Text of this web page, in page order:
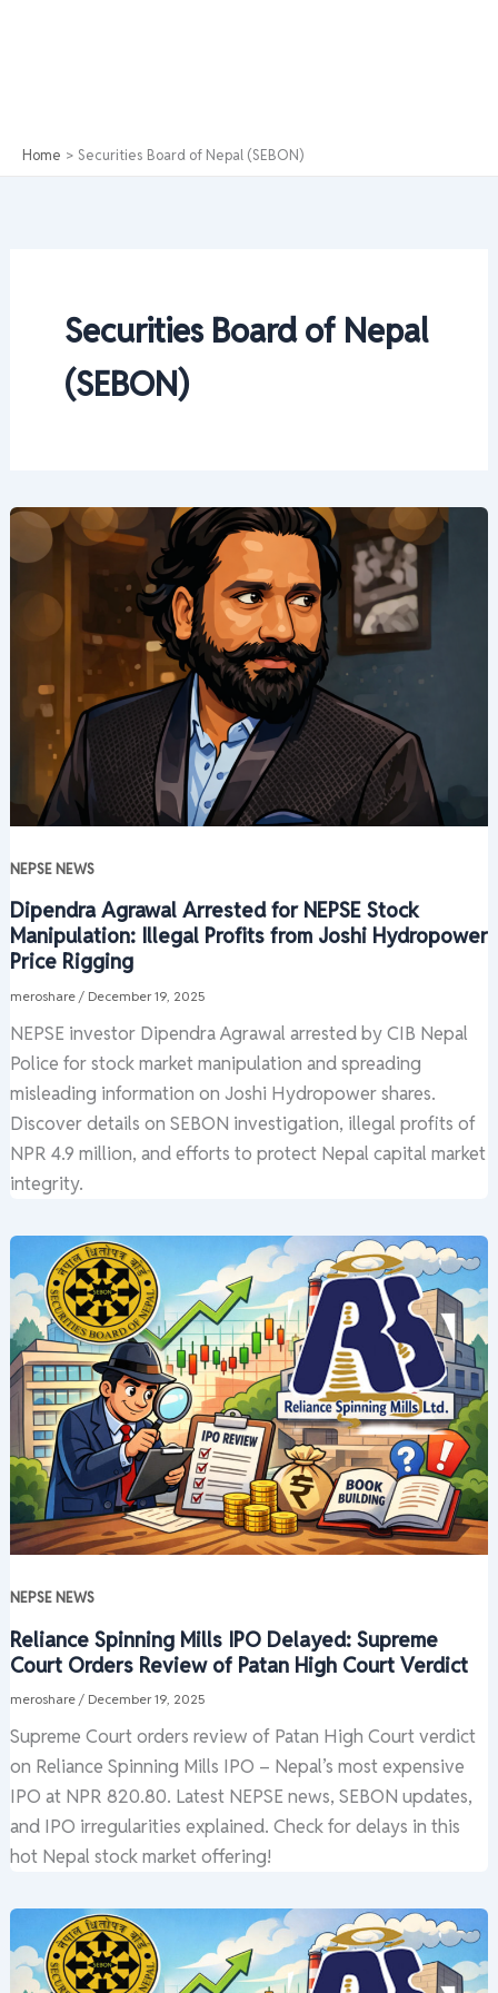
Home Securities Board of Nepal (SEBON)
Securities Board of Nepal
(SEBON)
NEPSE NEWS
Dipendra Agrawal Arrested for NEPSE Stock
Manipulation: Illegal Profits from Joshi Hydropower
Price Rigging
meroshare / December 19, 2025
NEPSE investor Dipendra Agrawal arrested by CIB Nepal
Police for stock market manipulation and spreading
misleading information on Joshi Hydropower shares.
Discover details on SEBON investigation, illegal profits of
NPR 4.9 million, and efforts to protect Nepal capital market
integrity.
NEPSE NEWS
Reliance Spinning Mills IPO Delayed: Supreme
Court Orders Review of Patan High Court Verdict
meroshare / December 19, 2025
Supreme Court orders review of Patan High Court verdict
on Reliance Spinning Mills IPO – Nepal’s most expensive
IPO at NPR 820.80. Latest NEPSE news, SEBON updates,
and IPO irregularities explained. Check for delays in this
hot Nepal stock market offering!